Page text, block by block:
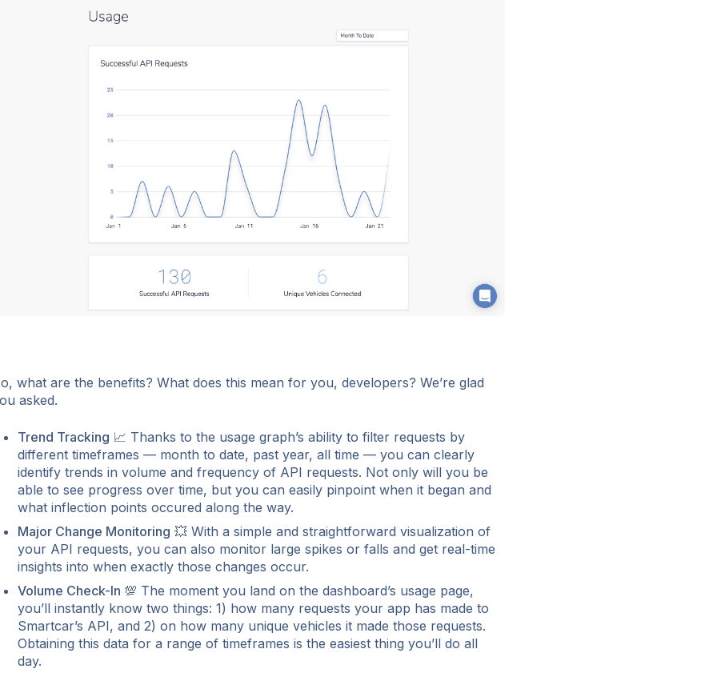
what are the benefits? What does this mean for you, developers? We’re glad
asked.
Trend Tracking 📈 Thanks to the usage graph’s ability to filter requests by
different timeframes — month to date, past year, all time — you can clearly
identify trends in volume and frequency of API requests. Not only will you be
able to see progress over time, but you can easily pinpoint when it began and
what inflection points occured along the way.
Major Change Monitoring 💥 With a simple and straightforward visualization of
your API requests, you can also monitor large spikes or falls and get real-time
insights into when exactly those changes occur.
Volume Check-In 💯 The moment you land on the dashboard’s usage page,
you’ll instantly know two things: 1) how many requests your app has made to
Smartcar’s API, and 2) on how many unique vehicles it made those requests.
Obtaining this data for a range of timeframes is the easiest thing you’ll do all
day.